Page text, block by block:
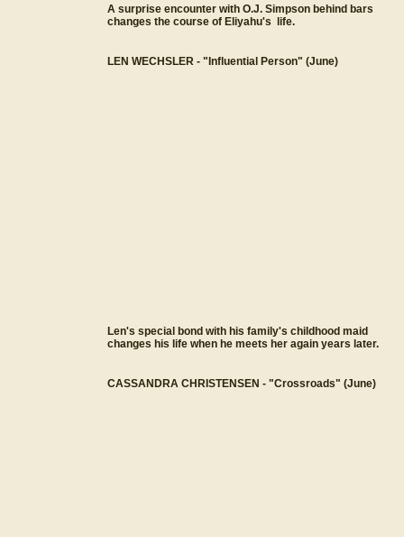
A surprise encounter with O.J. Simpson behind bars
changes the course of Eliyahu's life.
LEN WECHSLER - "Influential Person" (June)
Len's special bond with his family's childhood maid
changes his life when he meets her again years later.
CASSANDRA CHRISTENSEN - "Crossroads" (June)